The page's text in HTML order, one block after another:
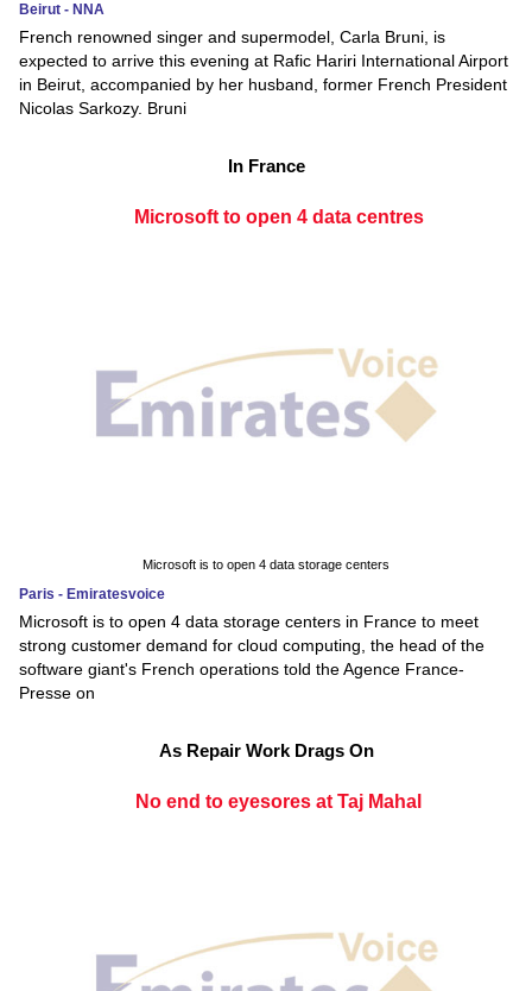
Beirut - NNA
French renowned singer and supermodel, Carla Bruni, is
expected to arrive this evening at Rafic Hariri International Airport
in Beirut, accompanied by her husband, former French President
Nicolas Sarkozy. Bruni
In France
Microsoft to open 4 data centres
Microsoft is to open 4 data storage centers
Paris - Emiratesvoice
Microsoft is to open 4 data storage centers in France to meet
strong customer demand for cloud computing, the head of the
software giant's French operations told the Agence France-
Presse on
As Repair Work Drags On
No end to eyesores at Taj Mahal